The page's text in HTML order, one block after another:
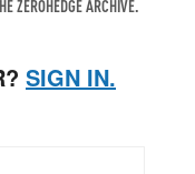
ZEROHEDGE ARCHIVE.
SIGN IN.